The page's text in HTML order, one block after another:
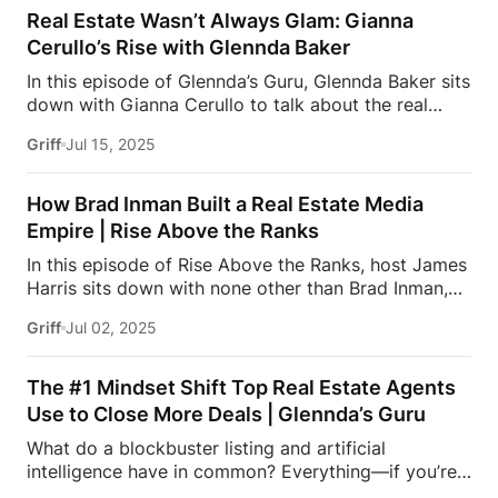
lost a deal and questioned everything, this one’s for
you.Ready to level up? Join Estate Elite — the
premier membership for agents breaking into luxury
real estate. Get direct coaching from icons like Josh
Flagg, Tracy Tutor, Glennda Baker, James Harris, and
sharing all of them.Visit:
https://estatemedia.co/elite/#MillionDollarListing
#JamesHarris […]
Real Estate Wasn’t Always Glam: Gianna
Cerullo’s Rise with Glennda Baker
In this episode of Glennda’s Guru, Glennda Baker sits
down with Gianna Cerullo to talk about the real
the resilience it takes to thrive. From career pivots
to powerhouse closings, Gianna opens up about
leaving behind the fashion world and stepping into
the high-stakes game of luxury real estate. If you’ve
ever struggled on the path to success, this is the
episode for you.Don’t miss out on this insightful
episode of Glennda’s Guru! Have you ever dreamed
join the most exclusive luxury real […]
Griff Jul 15, 2025
How Brad Inman Built a Real Estate Media
Empire | Rise Above the Ranks
In this episode of Rise Above the Ranks, host James
Harris sits down with none other than Brad Inman,
trusted name in real estate media.Brad shares how
he built the company from scratch, what inspired
him to serve the agent community, and why
storytelling, trust, and tech still matter more than
ever in today’s market.If you’re an agent looking to
elevate your brand, stay ahead of industry shifts,
and build something with real impact, this episode is
Griff Jul 02, 2025
The #1 Mindset Shift Top Real Estate Agents
Use to Close More Deals | Glennda’s Guru
What do a blockbuster listing and artificial
intelligence have in common? Everything—if you’re